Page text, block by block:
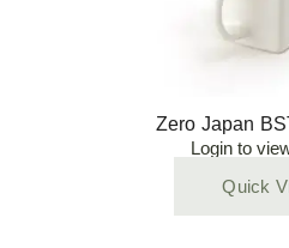
Zero Japan
Login to
Quick